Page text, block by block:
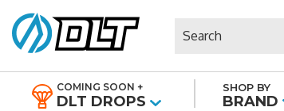
COMING SOON +
DLT DROPS
SHOP BY
BRAND